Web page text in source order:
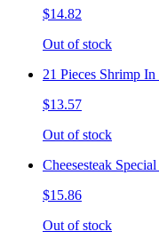
$14.82
Out of stock
21 Pieces Shrimp
$13.57
Out of stock
Cheesesteak
$15.86
Out of stock